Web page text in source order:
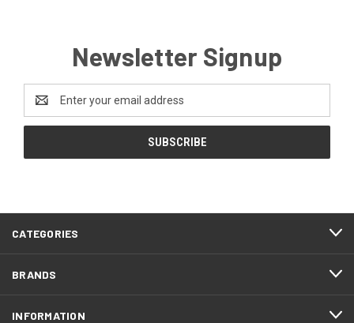
Newsletter Signup
Address
CATEGORIES
BRANDS
INFORMATION